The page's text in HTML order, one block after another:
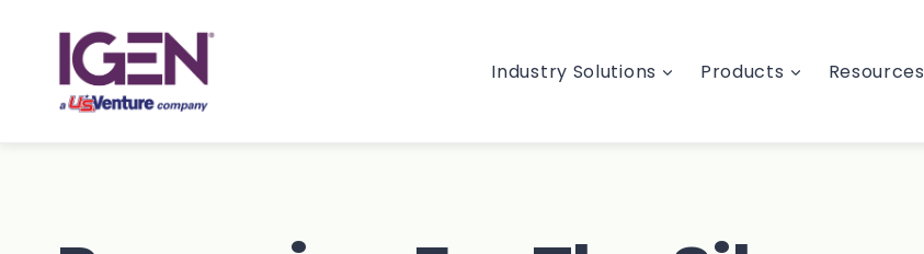
content
Industry Solutions Products Resources